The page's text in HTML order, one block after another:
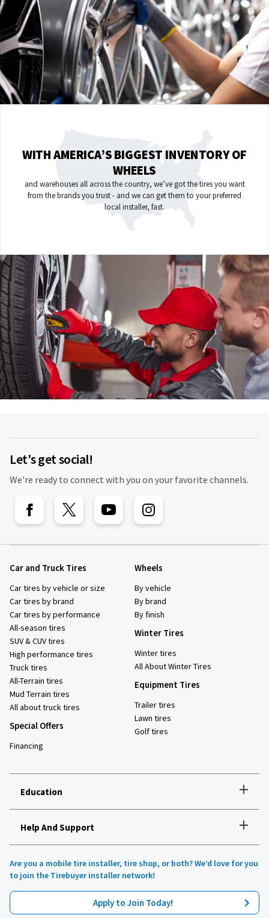
WITH AMERICA’S BIGGEST INVENTORY OF
WHEELS
and warehouses all across the country, we’ve got the tires you want
from the brands you trust - and we can get them to your preferred
local installer, fast.
Let's get social!
We're ready to connect with you on your favorite channels.
Car and Truck Tires
Car tires by vehicle or size
Car tires by brand
Car tires by performance
All-season tires
SUV & CUV tires
High performance tires
Truck tires
All-Terrain tires
Mud Terrain tires
All about truck tires
Special Offers
Financing
Wheels
By vehicle
By brand
By finish
Winter Tires
Winter tires
All About Winter Tires
Equipment Tires
Trailer tires
Lawn tires
Golf tires
Education +
How to choose the right tires
Tires 101
All about UHP tires
Product reviews
Recommended tires for your vehicle
Help And Support +
Are you a mobile tire installer, tire shop, or both? We’d love for you
to join the Tirebuyer installer network!
Apply to Join Today!